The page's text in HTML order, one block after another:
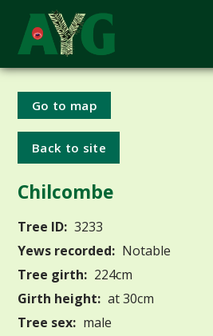
Go to map
Back to site
Chilcombe
Tree ID: 3233
Yews recorded: Notable
Tree girth: 224cm
Girth height: at 30cm
Tree sex: male